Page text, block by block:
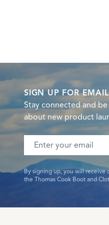
SIGN UP FOR EMAIL
Stay connected and
about new product
Email address
By signing up, you will receive
the Thomas Cook Boot and